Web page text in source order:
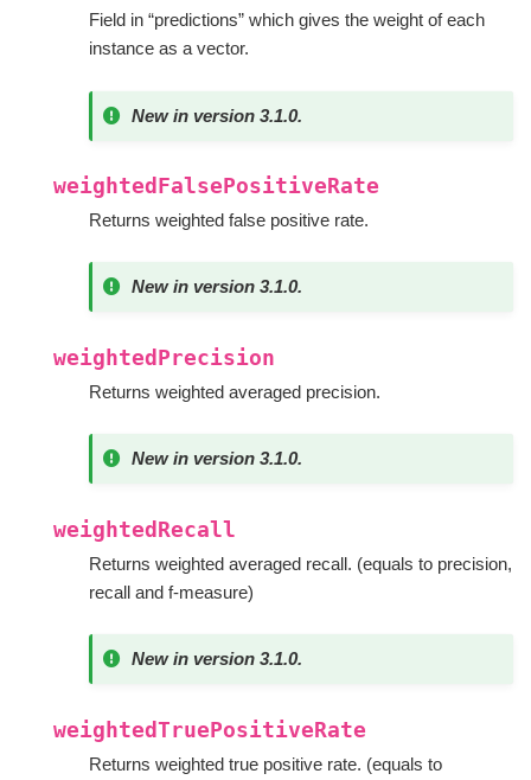
Field in “predictions” which gives the weight of each
instance as a vector.
New in version 3.1.0.
weightedFalsePositiveRate
Returns weighted false positive rate.
New in version 3.1.0.
weightedPrecision
Returns weighted averaged precision.
New in version 3.1.0.
weightedRecall
Returns weighted averaged recall. (equals to precision,
recall and f-measure)
New in version 3.1.0.
weightedTruePositiveRate
Returns weighted true positive rate. (equals to